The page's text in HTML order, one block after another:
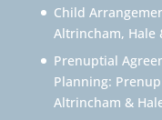
Child
Altrincham, Hale
Prenuptial
Planning:
Altrincham &